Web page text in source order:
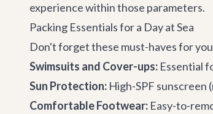
experience within those parameters.
Packing Essentials for a Day at Sea
Don't forget these must-haves for
Swimsuits and Cover-ups: Essential
Sun Protection: High-SPF sunscreen
Comfortable Footwear: Easy-to-